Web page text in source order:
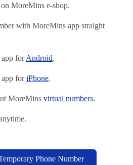
MoreMins e-shop.
with MoreMins app straight
forAndroid.
foriPhone.
MoreMins virtual numbers.
Phone Number